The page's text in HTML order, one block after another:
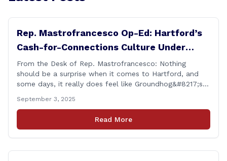
Rep. Mastrofrancesco Op-Ed: Hartford’s
Cash-for-Connections Culture Under
Investigation
From the Desk of Rep. Mastrofrancesco: Nothing
should be a surprise when it comes to Hartford, and
some days, it really does feel like Groundhog&#8217;s
same day over and over again). Yet, here we are, with
another federal corruption investigation involving a
legislator. Grand jury [&hellip;]
September 3, 2025
Read More